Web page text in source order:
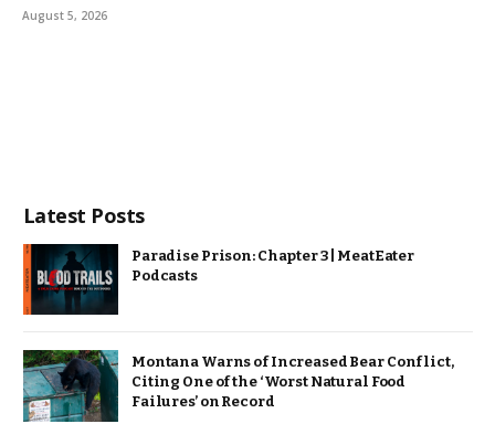
August 5, 2026
Latest Posts
Paradise Prison: Chapter 3 | MeatEater
Podcasts
Montana Warns of Increased Bear Conflict,
Citing One of the ‘Worst Natural Food
Failures’ on Record